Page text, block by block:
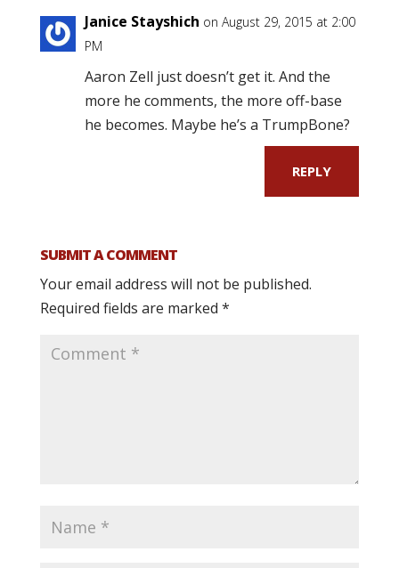
Janice Stayshich on August 29, 2015 at 2:00
PM
Aaron Zell just doesn’t get it. And the
more he comments, the more off-base
he becomes. Maybe he’s a TrumpBone?
REPLY
SUBMIT A COMMENT
Your email address will not be published.
Required fields are marked *